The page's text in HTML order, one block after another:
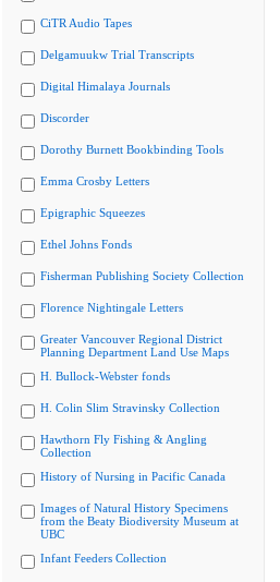
CiTR Audio Tapes
Delgamuukw Trial Transcripts
Digital Himalaya Journals
Discorder
Dorothy Burnett Bookbinding Tools
Emma Crosby Letters
Epigraphic Squeezes
Ethel Johns Fonds
Fisherman Publishing Society Collection
Florence Nightingale Letters
Greater Vancouver Regional District
Planning Department Land Use Maps
H. Bullock-Webster fonds
H. Colin Slim Stravinsky Collection
Hawthorn Fly Fishing & Angling
Collection
History of Nursing in Pacific Canada
Images of Natural History Specimens
from the Beaty Biodiversity Museum at
UBC
Infant Feeders Collection